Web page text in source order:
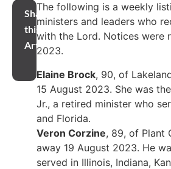
Share
this
Article
The following is a weekly
ministers and leaders who
with the Lord. Notices were
2023.
Elaine Brock, 90, of
15 August 2023. She was
Jr., a retired minister who
and Florida.
Veron Corzine, 89, of Plant
away 19 August 2023. He
served in Illinois, Indiana,